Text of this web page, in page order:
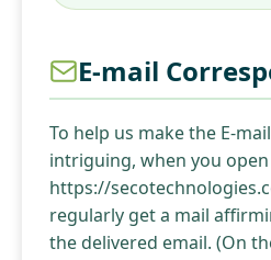
E-mail
To help us make the E-
intriguing, when you
https://
regularly get a mail
the delivered email. (On